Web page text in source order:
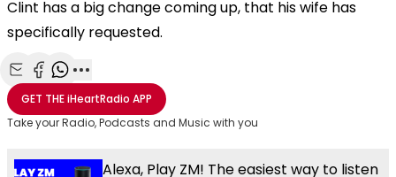
Clint has a big change coming up, that his wife has
specifically requested.
Share with Email
Share with Facebook
Share with WhatsApp
More share options
GET THEiHeartRadio APP
Take your Radio, Podcasts and Music with you
Alexa, Play ZM! The easiest way to listen